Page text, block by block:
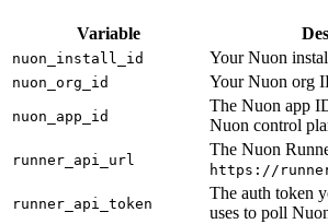
Variable
nuon_install_id Your Nuon
nuon_org_id Your Nuon org
nuon_app_id
The Nuon app
Nuon control
runner_api_url
The Nuon
https://
runner_api_token
The auth token
uses to poll